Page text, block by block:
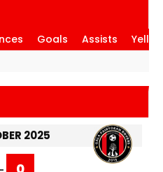
Goals Assists
2025